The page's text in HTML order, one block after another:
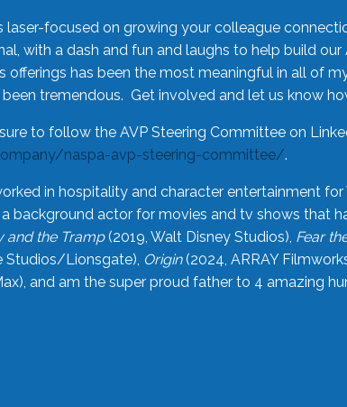
laser-focused on growing your colleague
with a dash and fun and laughs to help build
offerings has been the most meaningful in all of
tremendous. Get involved and let us know
to follow the AVP Steering Committee on
naspa-avp-steering-committee/.
in hospitality and character entertainment
background actor for movies and tv shows that
and the Tramp(2019, Walt Disney Studios), Fear
Studios/Lionsgate), Origin(2024, ARRAY
and am the super proud father to 4 amazing